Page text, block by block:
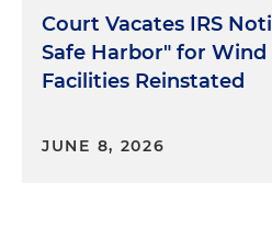
Court Vacates IRS
Safe Harbor" for Wind
Facilities Reinstated
JUNE 8, 2026